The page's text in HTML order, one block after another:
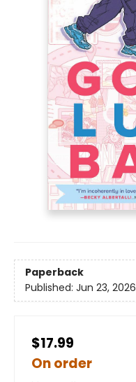
Paperback
Published: Jun 23, 2026
$17.99
On order